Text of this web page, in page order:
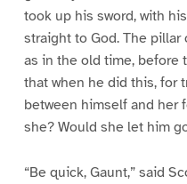
took up his sword, with
straight to God. The
as in the old time, before
that when he did this, for
between himself and her
she? Would she let him
“Be quick, Gaunt,” said